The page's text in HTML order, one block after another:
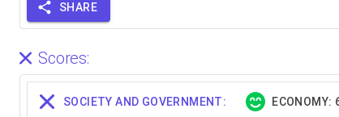
SHARE
Scores:
SOCIETY AND GOVERNMENT: ECONOMY: